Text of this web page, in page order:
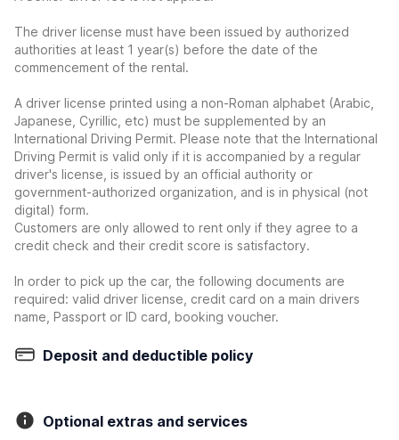
The driver license must have been issued by authorized
authorities at least 1 year(s) before the date of the
commencement of the rental.
A driver license printed using a non-Roman alphabet (Arabic,
Japanese, Cyrillic, etc) must be supplemented by an
International Driving Permit. Please note that the International
Driving Permit is valid only if it is accompanied by a regular
driver's license, is issued by an official authority or
government-authorized organization, and is in physical (not
digital) form.
Customers are only allowed to rent only if they agree to a
credit check and their credit score is satisfactory.
In order to pick up the car, the following documents are
required: valid driver license, credit card on a main drivers
name, Passport or ID card, booking voucher.
Deposit and deductible policy
Optional extras and services